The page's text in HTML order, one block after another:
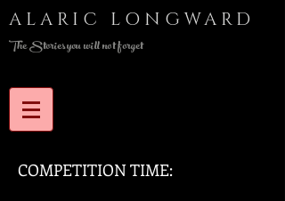
ALARIC LONGWARD
The Stories you will not forget
COMPETITION TIME: